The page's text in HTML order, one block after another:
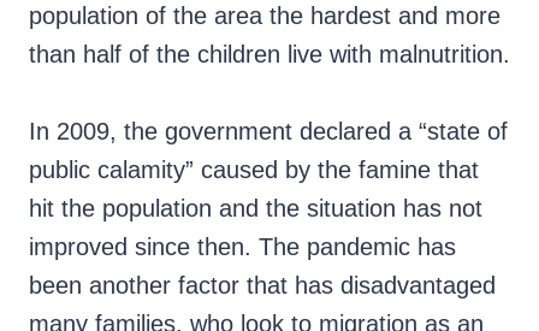
population of the area the hardest and more
than half of the children live with malnutrition.
In 2009, the government declared a “state of
public calamity” caused by the famine that
hit the population and the situation has not
improved since then. The pandemic has
been another factor that has disadvantaged
many families, who look to migration as an